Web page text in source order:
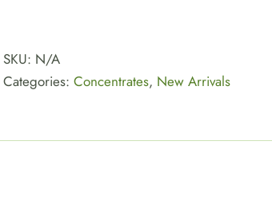
SKU: N/A
Categories: Concentrates, New Arrivals